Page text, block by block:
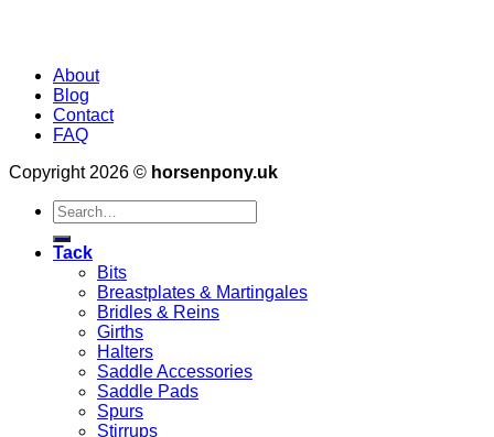
About
Blog
Contact
FAQ
Copyright 2026 © horsenpony.uk
Search
for:
Tack
Bits
Breastplates & Martingales
Bridles & Reins
Girths
Halters
Saddle Accessories
Saddle Pads
Spurs
Stirrups